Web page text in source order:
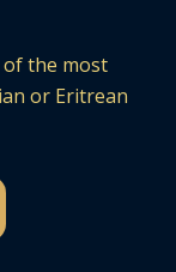
of the most
or Eritrean